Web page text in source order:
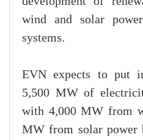
wind and solar
systems.
EVN expects to put
5,500 MW of
with 4,000 MW from
MW from solar power